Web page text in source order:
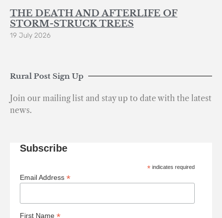
THE DEATH AND AFTERLIFE OF
STORM-STRUCK TREES
19 July 2026
Rural Post Sign Up
Join our mailing list and stay up to date with the latest
news.
Subscribe
* indicates required
Email Address *
First Name